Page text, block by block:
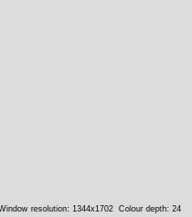
resolution: 1344x1702 Colour depth: 24